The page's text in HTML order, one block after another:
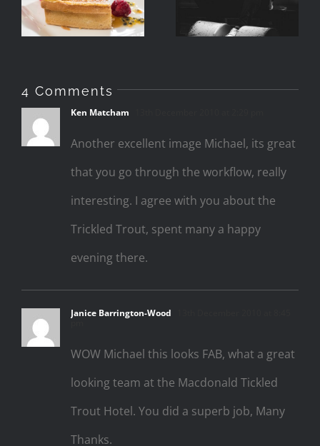
Speedlights
4 Comments
Ken Matcham
Another excellent image Michael, its great
that you go through the workflow, really
interesting. I agree with you about the
Trickled Trout, spent many a happy
evening there.
Janice Barrington-Wood
WOW Michael this looks FAB, what a great
looking team at the Macdonald Tickled
Trout Hotel. You did a superb job, Many
Thanks.